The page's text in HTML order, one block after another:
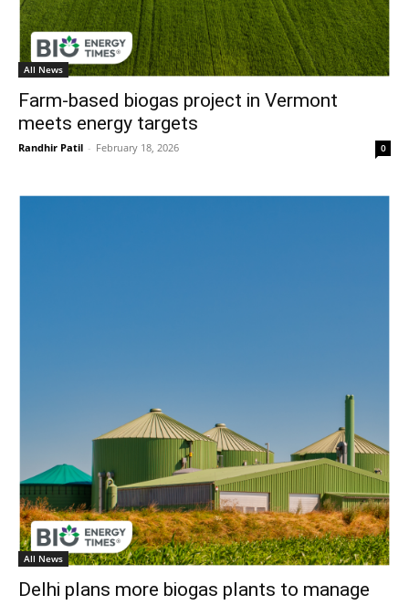
All News
Farm-based biogas project in Vermont
meets energy targets
Randhir Patil - February 18, 2026 0
All News
Delhi plans more biogas plants to manage